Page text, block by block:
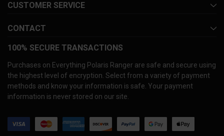
CUSTOMER SERVICE
CONTACT
100% SECURE TRANSACTIONS
Purchases on Everything Polaris Ranger are safe and secure using
the highest level of encryption. Select from a variety of payment
methods and know your information is safe. Your payment
information is never stored on our site.